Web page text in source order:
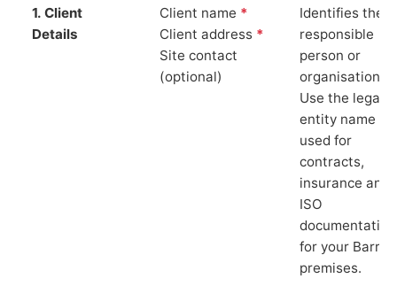
1. Client
Details
Client name *
Client address *
Site contact
(optional)
Identifies the
responsible
person or
organisation.
Use the legal
entity name
used for
contracts,
insurance and
ISO
documentation
for your Barry
premises.